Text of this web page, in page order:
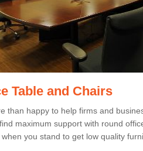
Table and Chairs
than happy to help firms and
maximum support with round
you stand to get low quality